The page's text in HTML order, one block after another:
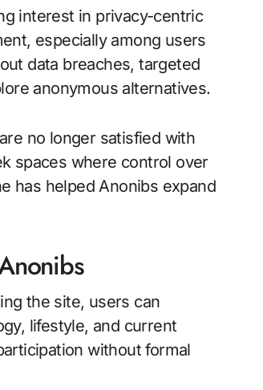
interest in privacy-centric
especially among users
data breaches, targeted
anonymous alternatives.
no longer satisfied with
spaces where control over
has helped Anonibs expand
the site, users can
lifestyle, and current
without formal